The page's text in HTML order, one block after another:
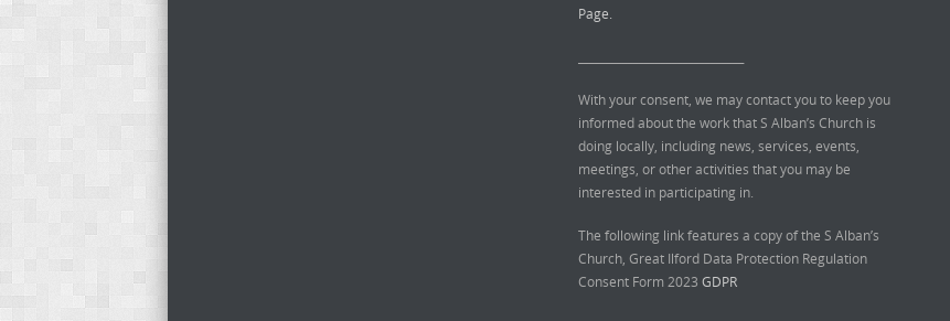
Page.
With your consent, we may contact you to keep you
informed about the work that S Alban’s Church is
doing locally, including news, services, events,
meetings, or other activities that you may be
interested in participating in.
The following link features a copy of the S Alban’s
Church, Great Ilford Data Protection Regulation
Consent Form 2023 GDPR